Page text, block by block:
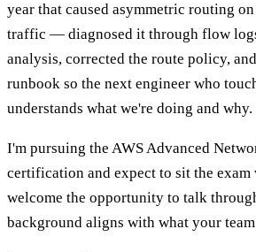
year that caused asymmetric routing
traffic — diagnosed it through flow
analysis, corrected the route policy,
runbook so the next engineer who
understands what we're doing and why.
I'm pursuing the AWS Advanced
certification and expect to sit the
welcome the opportunity to talk
background aligns with what your